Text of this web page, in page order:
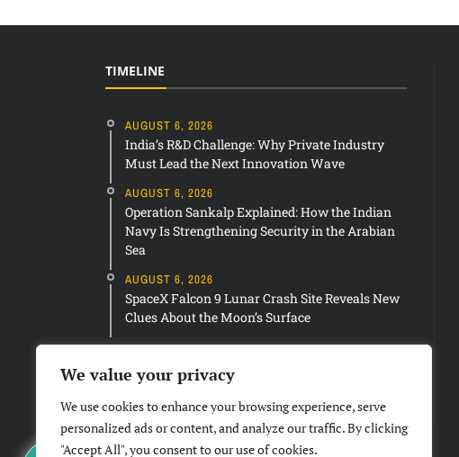
We value your privacy
We use cookies to enhance your browsing experience, serve
personalized ads or content, and analyze our traffic. By clicking
"Accept All", you consent to our use of cookies.
TIMELINE
AUGUST 6, 2026
India’s R&D Challenge: Why Private Industry
Must Lead the Next Innovation Wave
AUGUST 6, 2026
Operation Sankalp Explained: How the Indian
Navy Is Strengthening Security in the Arabian
Sea
AUGUST 6, 2026
SpaceX Falcon 9 Lunar Crash Site Reveals New
Clues About the Moon’s Surface